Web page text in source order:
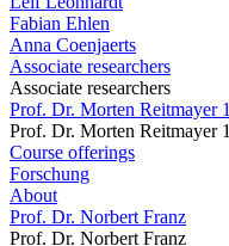
Fabian Ehlen
Anna Coenjaerts
Associate researchers
Associate researchers
Prof. Dr. Morten Reitmayer 1
Prof. Dr. Morten Reitmayer 1
Course offerings
Forschung
About
Prof. Dr. Norbert Franz
Prof. Dr. Norbert Franz